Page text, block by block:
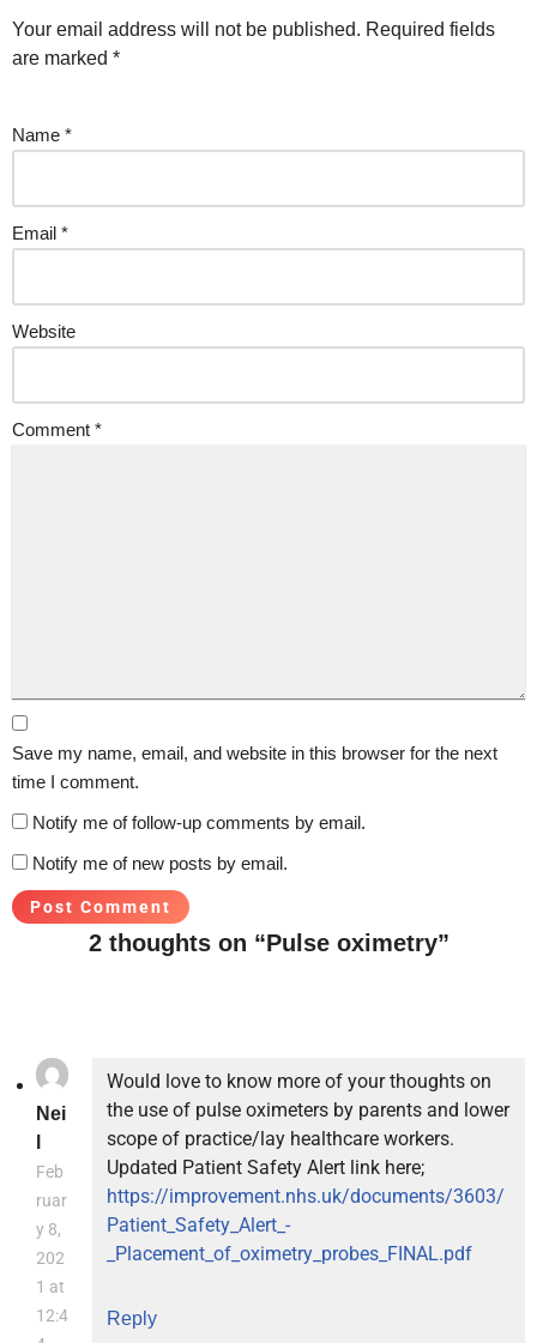
Your email address will not be published. Required fields
are marked *
Name *
Email *
Website
Comment *
Save my name, email, and website in this browser for the next
time I comment.
Notify me of follow-up comments by email.
Notify me of new posts by email.
2 thoughts on “Pulse oximetry”
Nei
Feb
ruar
y 8,
202
1 at
12:4
Would love to know more of your thoughts on
the use of pulse oximeters by parents and lower
scope of practice/lay healthcare workers.
Updated Patient Safety Alert link here;
https://improvement.nhs.uk/documents/3603/
Patient_Safety_Alert_-
_Placement_of_oximetry_probes_FINAL.pdf
Reply